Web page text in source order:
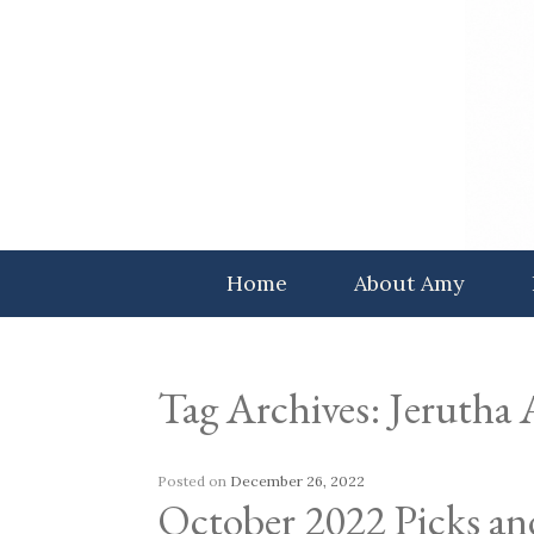
Home About Amy
Tag Archives: Jerutha
October 2022 Picks
Posted on December 26, 2022